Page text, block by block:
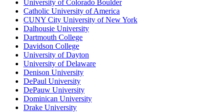
University of Colorado Boulder
Catholic University of America
CUNY City University of New York
Dalhousie University
Dartmouth College
Davidson College
University of Dayton
University of Delaware
Denison University
DePaul University
DePauw University
Dominican University
Drake University